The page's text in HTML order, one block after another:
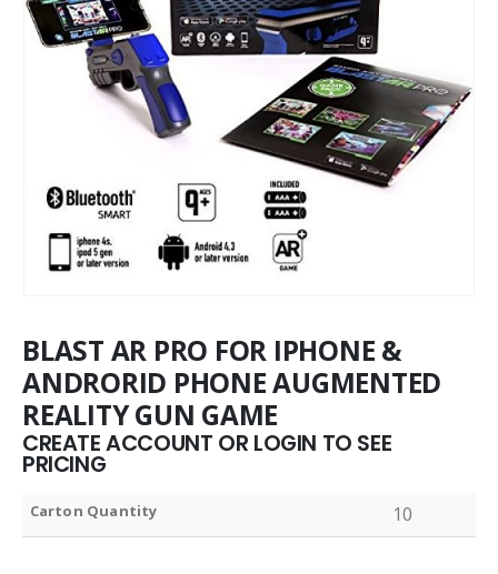
BLAST AR PRO FOR IPHONE &
ANDRORID PHONE AUGMENTED
REALITY GUN GAME
CREATE ACCOUNT OR LOGIN TO SEE
PRICING
Carton Quantity 10